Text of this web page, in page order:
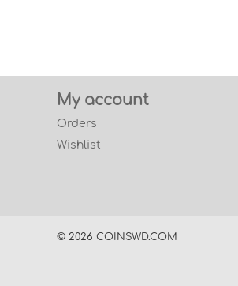
My account
Orders
Wishlist
© 2026 COINSWD.COM